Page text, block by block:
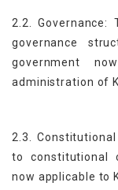
2.2.
governance
government
administration of
2.3.
to constitutional
now applicable to